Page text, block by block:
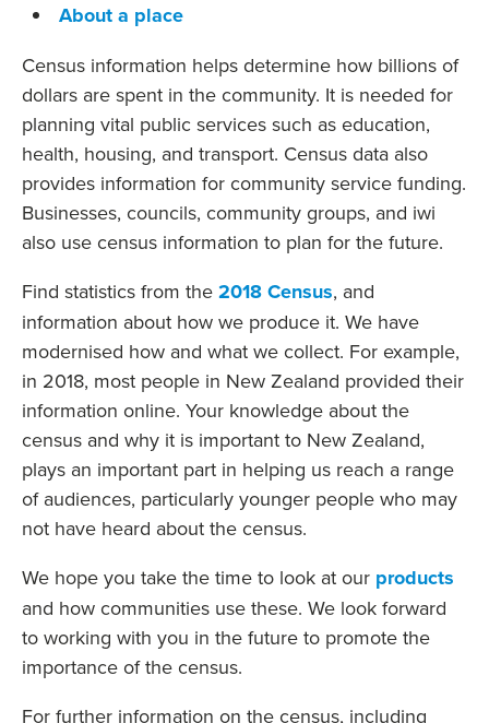
About a place
Census information helps determine how billions of
dollars are spent in the community. It is needed for
planning vital public services such as education,
health, housing, and transport. Census data also
provides information for community service funding.
Businesses, councils, community groups, and iwi
also use census information to plan for the future.
Find statistics from the 2018 Census, and
information about how we produce it. We have
modernised how and what we collect. For example,
in 2018, most people in New Zealand provided their
information online. Your knowledge about the
census and why it is important to New Zealand,
plays an important part in helping us reach a range
of audiences, particularly younger people who may
not have heard about the census.
We hope you take the time to look at our products
and how communities use these. We look forward
to working with you in the future to promote the
importance of the census.
For further information on the census, including